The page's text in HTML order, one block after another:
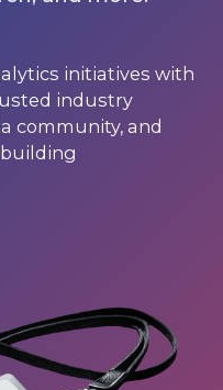
initiatives with
industry
community, and